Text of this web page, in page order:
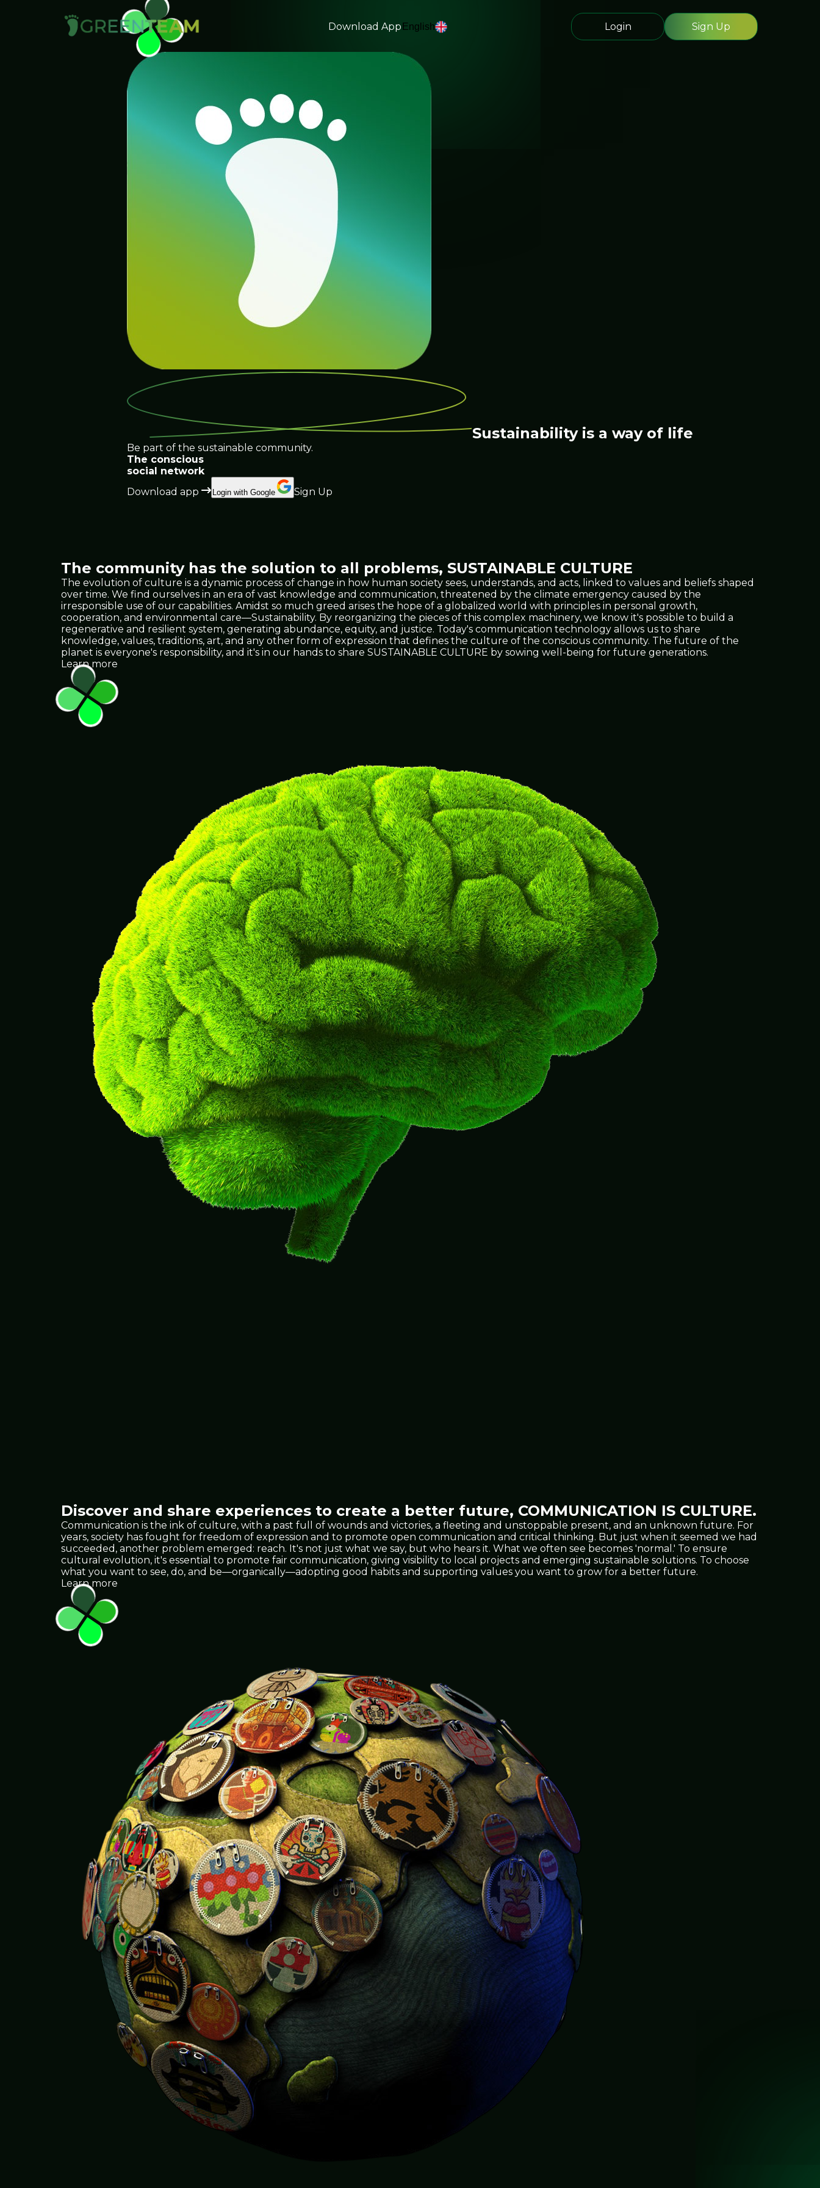
Download App English Login Sign Up
Sustainability is a way of life
Be part of the sustainable community.
The conscious
social network
Download app
Login with Google Sign Up
The community has the solution to all problems, SUSTAINABLE CULTURE
The evolution of culture is a dynamic process of change in how human society sees, understands, and acts, linked to values and beliefs shaped
over time. We find ourselves in an era of vast knowledge and communication, threatened by the climate emergency caused by the
irresponsible use of our capabilities. Amidst so much greed arises the hope of a globalized world with principles in personal growth,
cooperation, and environmental care—Sustainability. By reorganizing the pieces of this complex machinery, we know it's possible to build a
regenerative and resilient system, generating abundance, equity, and justice. Today's communication technology allows us to share
knowledge, values, traditions, art, and any other form of expression that defines the culture of the conscious community. The future of the
planet is everyone's responsibility, and it's in our hands to share SUSTAINABLE CULTURE by sowing well-being for future generations.
Learn more
Discover and share experiences to create a better future, COMMUNICATION IS CULTURE.
Communication is the ink of culture, with a past full of wounds and victories, a fleeting and unstoppable present, and an unknown future. For
years, society has fought for freedom of expression and to promote open communication and critical thinking. But just when it seemed we had
succeeded, another problem emerged: reach. It's not just what we say, but who hears it. What we often see becomes 'normal.' To ensure
cultural evolution, it's essential to promote fair communication, giving visibility to local projects and emerging sustainable solutions. To choose
what you want to see, do, and be—organically—adopting good habits and supporting values you want to grow for a better future.
Learn more